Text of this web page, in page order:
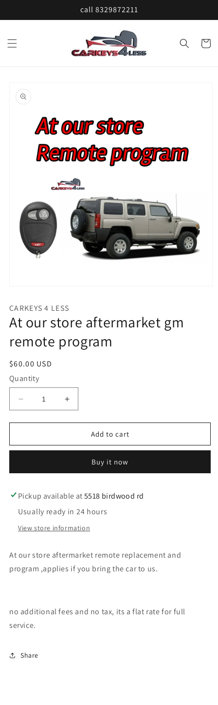
call 8329872211
Cart
product
information
1
in
modal
CARKEYS 4 LESS
At our store aftermarket gm
remote program
Regular
price
$60.00 USD
Quantity
Decrease
quantity
for
our
gm
program
Increase
quantity
for
our
aftermarket
gm
program
Add to cart
Buy it now
Pickup available at5518 birdwood rd
Usually ready in 24 hours
View store information
At our store aftermarket remote replacement and
program ,applies if you bring the car to us.
no additional fees and no tax, its a flat rate for full
service.
Share